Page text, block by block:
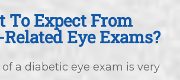
To Expect From
Eye Exams?
of a diabetic eye exam is very